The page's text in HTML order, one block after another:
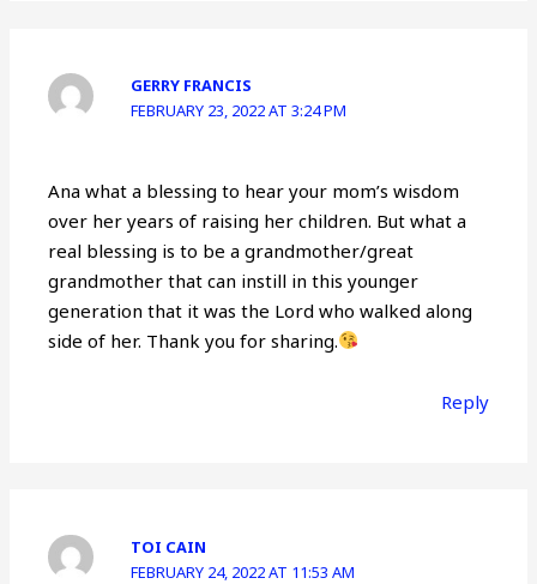
GERRY FRANCIS
FEBRUARY 23, 2022 AT 3:24 PM
Ana what a blessing to hear your mom’s wisdom
over her years of raising her children. But what a
real blessing is to be a grandmother/great
grandmother that can instill in this younger
generation that it was the Lord who walked along
side of her. Thank you for sharing.
Reply
TOI CAIN
FEBRUARY 24, 2022 AT 11:53 AM